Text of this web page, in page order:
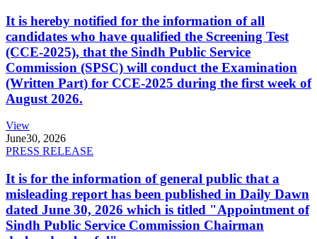
It is hereby notified for the information of all
candidates who have qualified the Screening Test
(CCE-2025), that the Sindh Public Service
Commission (SPSC) will conduct the Examination
(Written Part) for CCE-2025 during the first week of
August 2026.
View
June30, 2026
PRESS RELEASE
It is for the information of general public that a
misleading report has been published in Daily Dawn
dated June 30, 2026 which is titled "Appointment of
Sindh Public Service Commission Chairman